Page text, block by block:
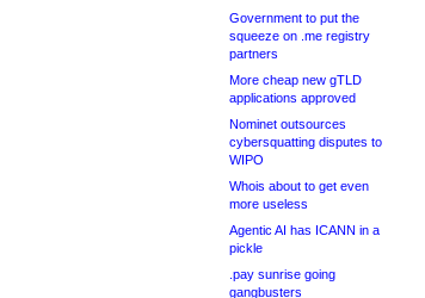
Government to put the
squeeze on .me registry
partners
More cheap new gTLD
applications approved
Nominet outsources
cybersquatting disputes to
WIPO
Whois about to get even
more useless
Agentic AI has ICANN in a
pickle
.pay sunrise going
gangbusters